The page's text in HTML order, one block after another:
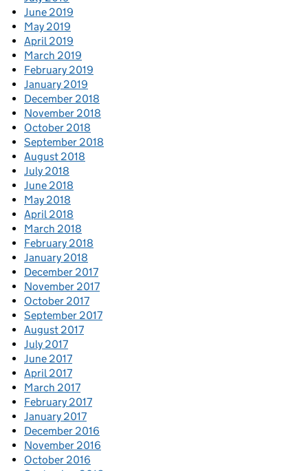
June 2019
May 2019
April 2019
March 2019
February 2019
January 2019
December 2018
November 2018
October 2018
September 2018
August 2018
July 2018
June 2018
May 2018
April 2018
March 2018
February 2018
January 2018
December 2017
November 2017
October 2017
September 2017
August 2017
July 2017
June 2017
April 2017
March 2017
February 2017
January 2017
December 2016
November 2016
October 2016